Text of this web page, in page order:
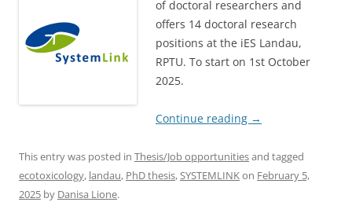
of doctoral researchers and
offers 14 doctoral research
positions at the iES Landau,
RPTU. To start on 1st October
2025.
Continue reading →
This entry was posted in Thesis/Job opportunitiesand tagged
ecotoxicology, landau, PhD thesis, SYSTEMLINKon February 5,
2025 by Danisa Lione.